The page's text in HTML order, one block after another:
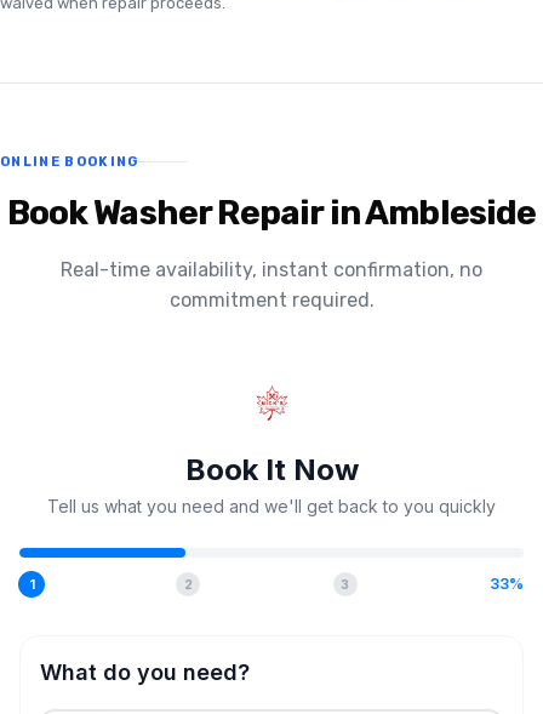
ONLINE BOOKING
Book Washer Repair in Ambleside
Real-time availability, instant confirmation, no
commitment required.